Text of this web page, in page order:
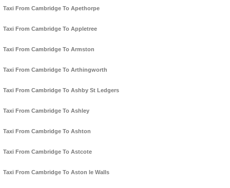
Taxi From Cambridge To Apethorpe
Taxi From Cambridge To Appletree
Taxi From Cambridge To Armston
Taxi From Cambridge To Arthingworth
Taxi From Cambridge To Ashby St Ledgers
Taxi From Cambridge To Ashley
Taxi From Cambridge To Ashton
Taxi From Cambridge To Astcote
Taxi From Cambridge To Aston le Walls